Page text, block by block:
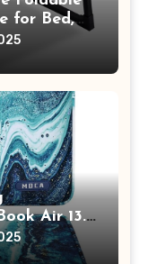
for Bed,
&
Air 13.3
Pro/Max
Case